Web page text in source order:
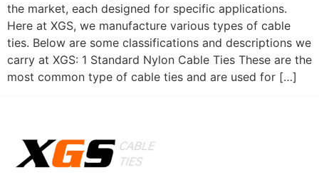
the market, each designed for specific applications.
Here at XGS, we manufacture various types of cable
ties. Below are some classifications and descriptions we
carry at XGS: 1 Standard Nylon Cable Ties These are the
most common type of cable ties and are used for […]